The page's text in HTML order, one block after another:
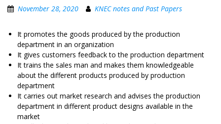
November 28, 2020 KNEC notes and Past Papers
It promotes the goods produced by the production
department in an organization
It gives customers feedback to the production department
It trains the sales man and makes them knowledgeable
about the different products produced by production
department
It carries out market research and advises the production
department in different product designs available in the
market